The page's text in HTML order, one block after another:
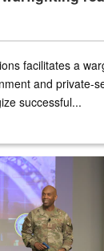
facilitates a
and private-
successful...
Kenneth Bruce